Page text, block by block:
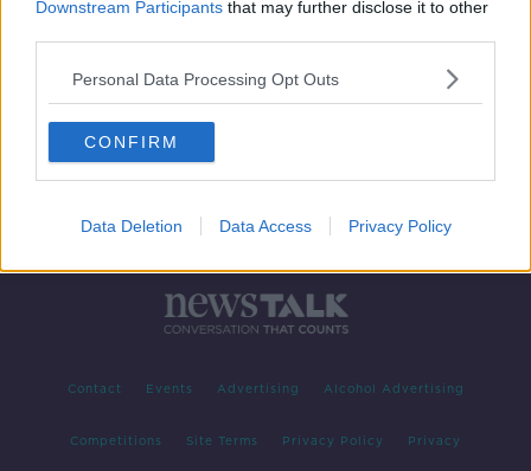
Downstream Participants that may further disclose it to other
Personal Data Processing Opt Outs
CONFIRM
Data Deletion Data Access Privacy Policy
Contact Events Advertising Alcohol Advertising
Competitions Site Terms Privacy Policy Privacy